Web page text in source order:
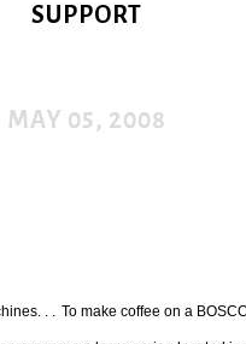
SUPPORT
MAY 05, 2008
. . To make coffee on a